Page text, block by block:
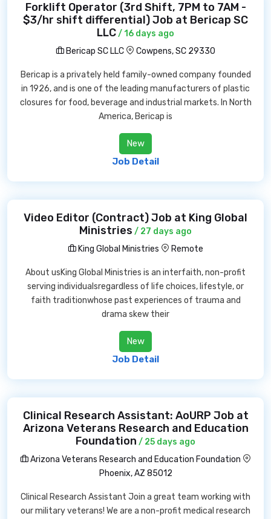
Forklift Operator (3rd Shift, 7PM to 7AM -
$3/hr shift differential) Job at Bericap SC
LLC/ 16 days ago
Bericap SC LLC
Cowpens, SC 29330
Bericap is a privately held family-owned company founded
in 1926, and is one of the leading manufacturers of plastic
closures for food, beverage and industrial markets. In North
America, Bericap is
New
Job Detail
Video Editor (Contract) Job at King Global
Ministries / 27 days ago
King Global Ministries
Remote
About usKing Global Ministries is an interfaith, non-profit
serving individualsregardless of life choices, lifestyle, or
faith traditionwhose past experiences of trauma and
drama skew their
New
Job Detail
Clinical Research Assistant: AoURP Job at
Arizona Veterans Research and Education
Foundation / 25 days ago
Arizona Veterans Research and Education Foundation
Phoenix, AZ 85012
Clinical Research Assistant Join a great team working with
our military veterans! We are a non-profit medical research